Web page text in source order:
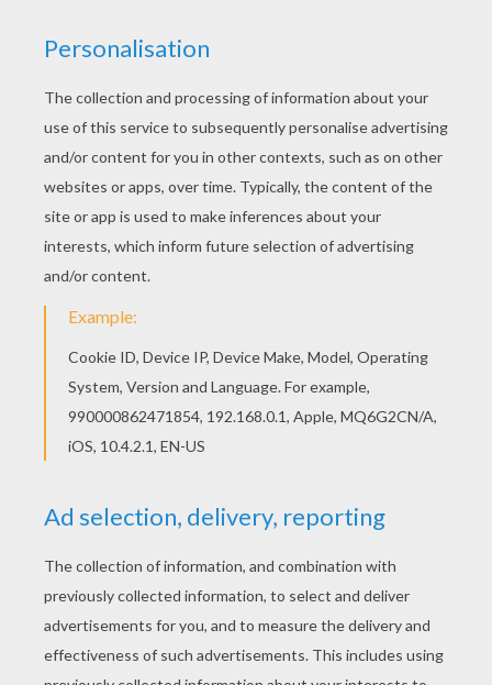
Add some colors of your imagination and make
this Cieara coloring page nice and colorful. You
can choose a nice coloring page from C names
for girls coloring sheets for kids. Enjoy our free
coloring pages!
RATE THIS PAGE
YOUR SCORE